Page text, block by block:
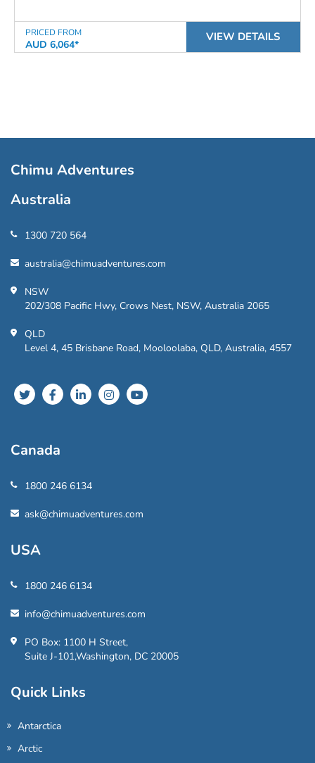
PRICED FROM
AUD 6,064*
VIEW DETAILS
Chimu Adventures
Australia
1300 720 564
australia@chimuadventures.com
NSW
202/308 Pacific Hwy, Crows Nest, NSW, Australia 2065
QLD
Level 4, 45 Brisbane Road, Mooloolaba, QLD, Australia, 4557
Canada
1800 246 6134
ask@chimuadventures.com
USA
1800 246 6134
info@chimuadventures.com
PO Box: 1100 H Street,
Suite J-101,Washington, DC 20005
Quick Links
Antarctica
Arctic